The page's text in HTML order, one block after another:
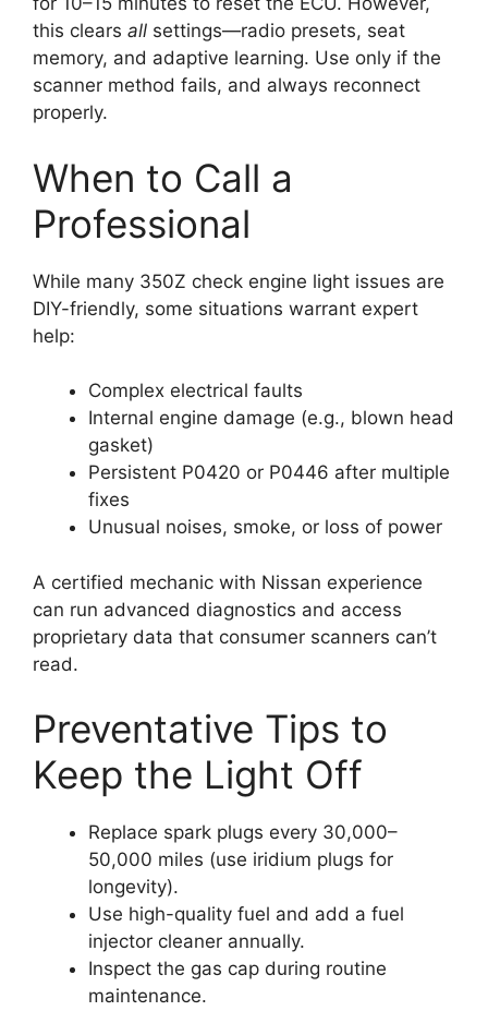
this clears all settings—radio presets, seat
memory, and adaptive learning. Use only if the
scanner method fails, and always reconnect
properly.
When to Call a
Professional
While many 350Z check engine light issues are
DIY-friendly, some situations warrant expert
help:
Complex electrical faults
Internal engine damage (e.g., blown head
gasket)
Persistent P0420 or P0446 after multiple
fixes
Unusual noises, smoke, or loss of power
A certified mechanic with Nissan experience
can run advanced diagnostics and access
proprietary data that consumer scanners can’t
read.
Preventative Tips to
Keep the Light Off
Replace spark plugs every 30,000–
50,000 miles (use iridium plugs for
longevity).
Use high-quality fuel and add a fuel
injector cleaner annually.
Inspect the gas cap during routine
maintenance.